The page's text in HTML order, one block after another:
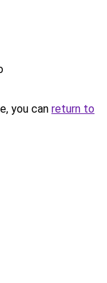
you can return to